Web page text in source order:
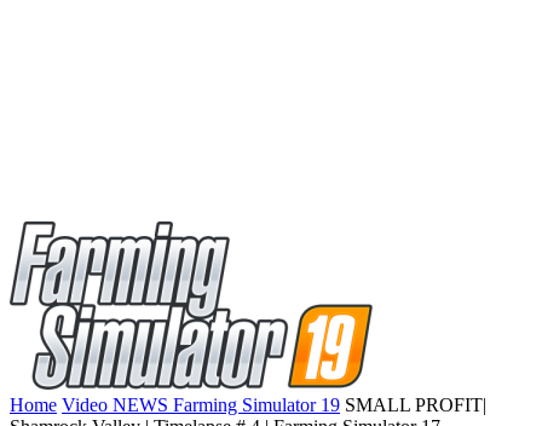
Home Video NEWS Farming Simulator 19 SMALL PROFIT|